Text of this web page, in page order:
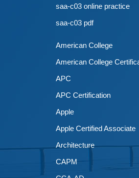
saa-c03 online practice
saa-c03 pdf
American College
American College
APC
APC Certification
Apple
Apple Certified Associate
Architecture
CAPM